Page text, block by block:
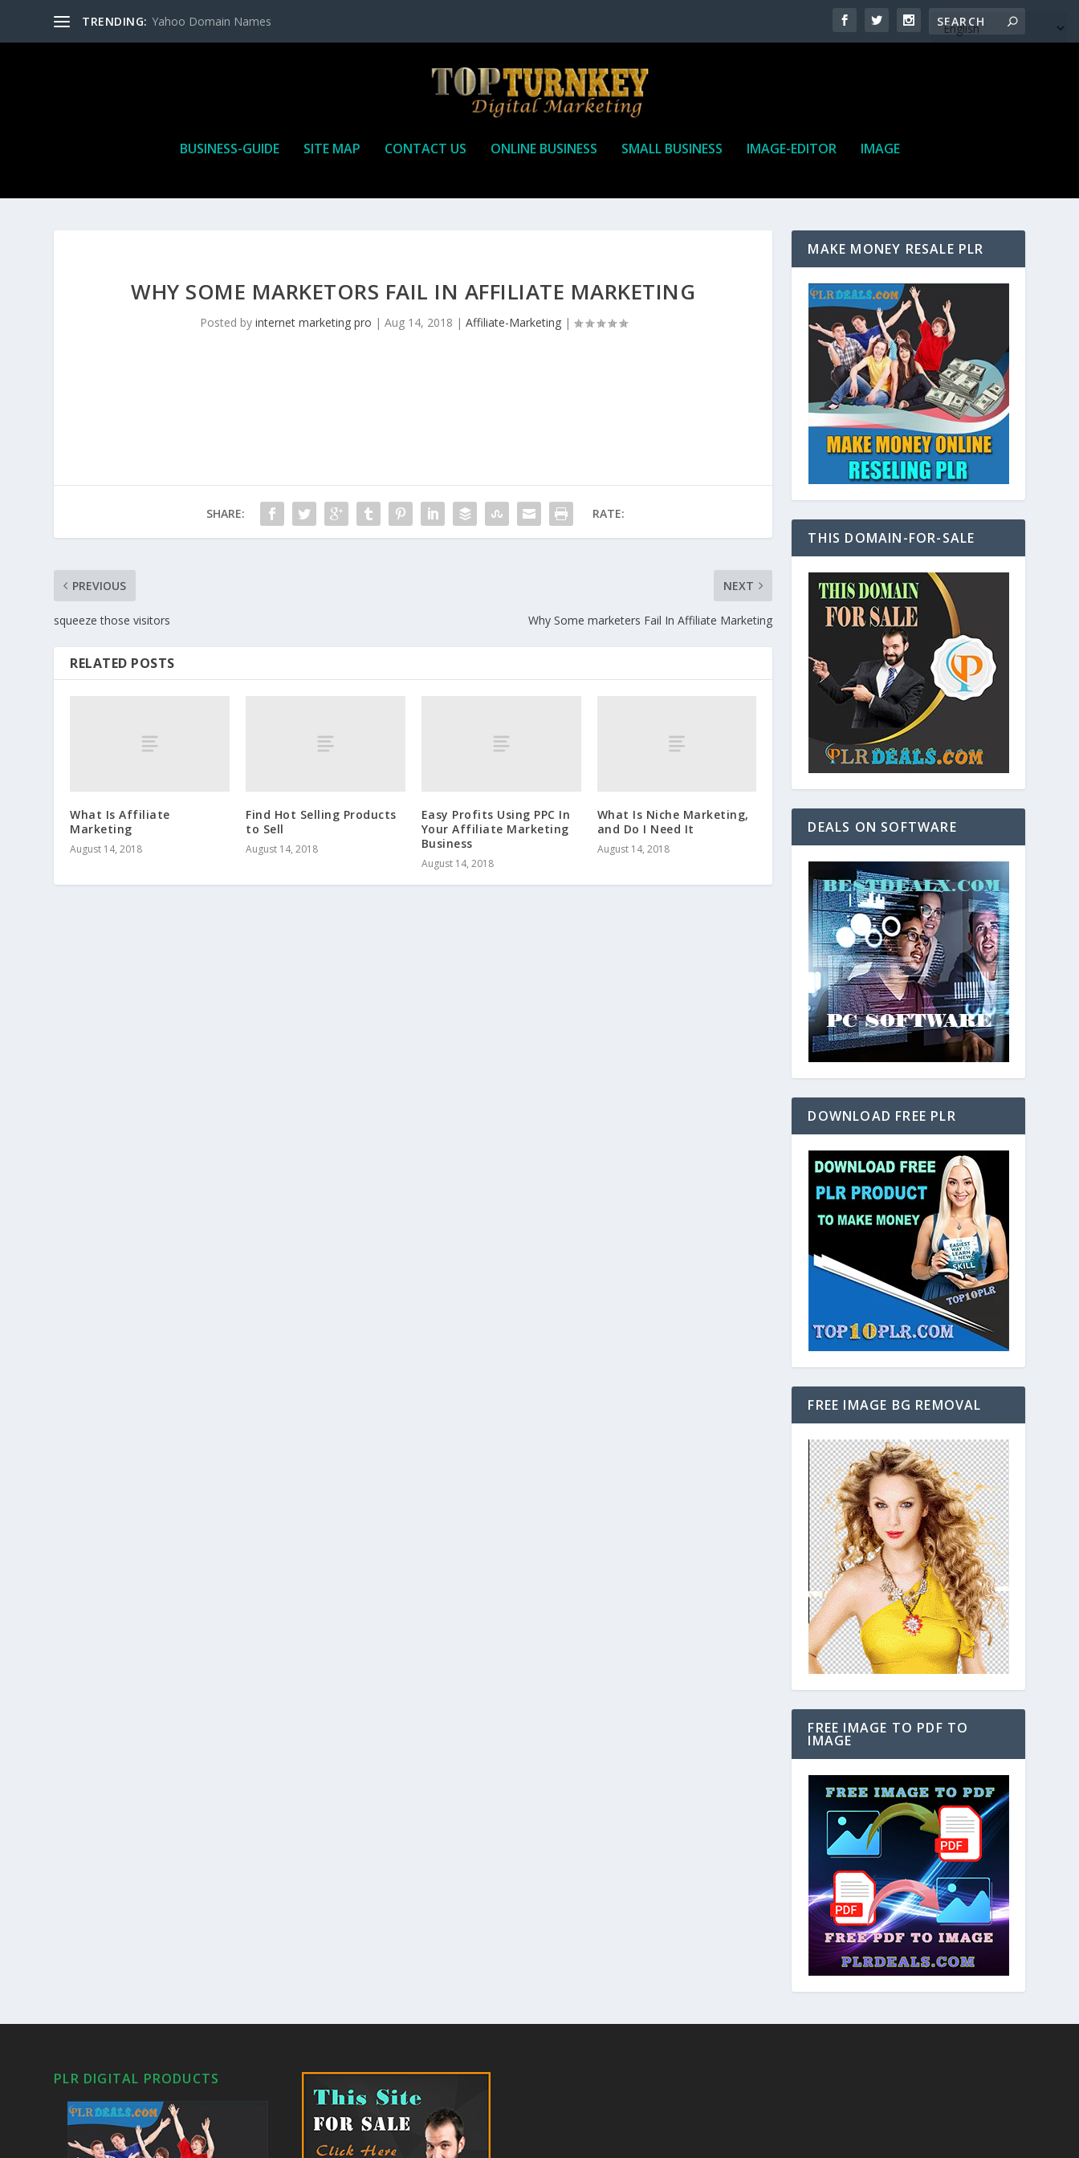
TRENDING: Yahoo Domain Names
BUSINESS-GUIDE SITE MAP CONTACT US ONLINE BUSINESS SMALL BUSINESS IMAGE-EDITOR IMAGE
WHY SOME MARKETORS FAIL IN AFFILIATE MARKETING
Posted by internet marketing pro | Aug 14, 2018 | Affiliate-Marketing|
SHARE: RATE:
PREVIOUS
squeeze those visitors
NEXT
Why Some marketers Fail In Affiliate Marketing
RELATED POSTS
What Is Affiliate
Marketing
August 14, 2018
Find Hot Selling Products
to Sell
August 14, 2018
Easy Profits Using PPC In
Your Affiliate Marketing
Business
August 14, 2018
What Is Niche Marketing,
and Do I Need It
August 14, 2018
MAKE MONEY RESALE PLR
THIS DOMAIN-FOR-SALE
DEALS ON SOFTWARE
DOWNLOAD FREE PLR
FREE IMAGE BG REMOVAL
FREE IMAGE TO PDF TO
IMAGE
PLR DIGITAL PRODUCTS